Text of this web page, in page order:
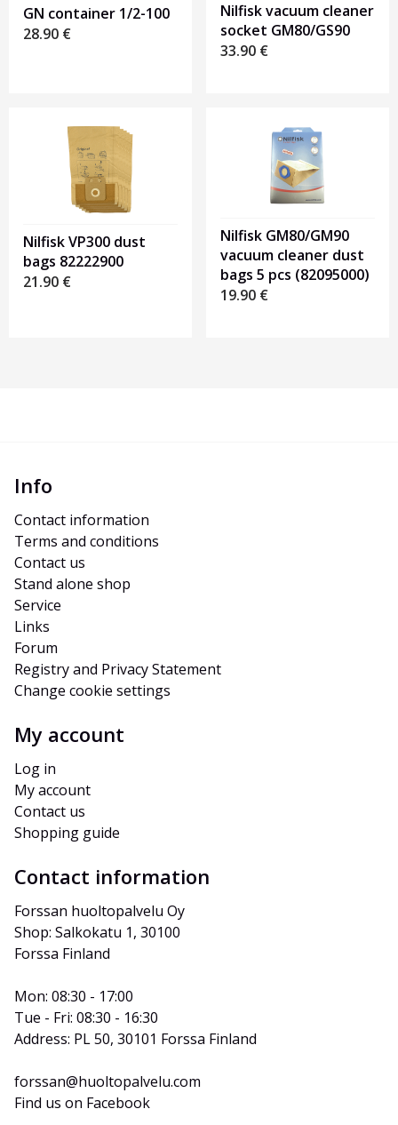
GN container 1/2-100
28.90 €
Nilfisk vacuum cleaner
socket GM80/GS90
33.90 €
Nilfisk VP300 dust
bags 82222900
21.90 €
Nilfisk GM80/GM90
vacuum cleaner dust
bags 5 pcs (82095000)
19.90 €
Info
Contact information
Terms and conditions
Contact us
Stand alone shop
Service
Links
Forum
Registry and Privacy Statement
Change cookie settings
My account
Log in
My account
Contact us
Shopping guide
Contact information
Forssan huoltopalvelu Oy
Shop: Salkokatu 1, 30100
Forssa Finland
Mon: 08:30 - 17:00
Tue - Fri: 08:30 - 16:30
Address: PL 50, 30101 Forssa Finland
forssan@huoltopalvelu.com
Find us on Facebook